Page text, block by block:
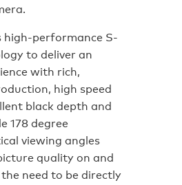
high-performance S-
to deliver an
with rich,
high speed
black depth and
178 degree
viewing angles
quality on and
need to be directly